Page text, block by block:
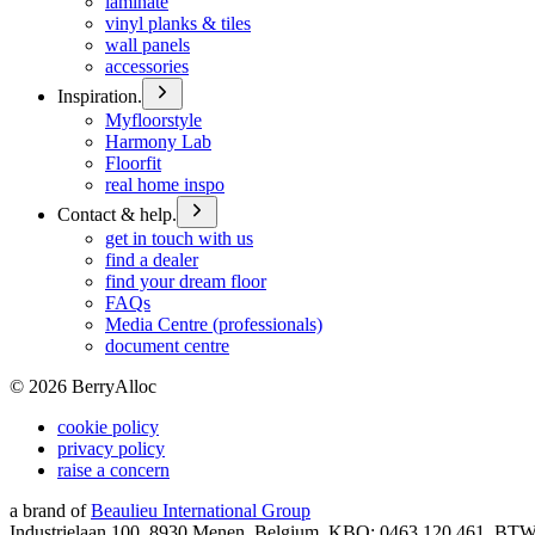
vinyl planks & tiles
wall panels
accessories
Inspiration.
Myfloorstyle
Harmony Lab
Floorfit
real home inspo
Contact & help.
get in touch with us
find a dealer
find your dream floor
FAQs
Media Centre (professionals)
document centre
© 2026 BerryAlloc
cookie policy
privacy policy
raise a concern
a brand of Beaulieu International Group